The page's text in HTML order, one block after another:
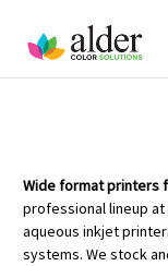
Wide format printers
professional lineup
aqueous inkjet
systems. We stock